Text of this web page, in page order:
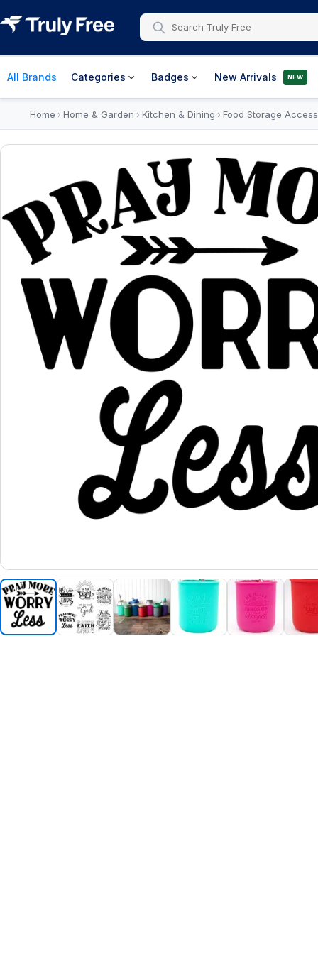
All Brands Categories Badges New Arrivals NEW
Home › Home & Garden › Kitchen & Dining › Food Storage